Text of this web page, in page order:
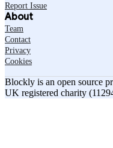
Report Issue
About
Team
Contact
Privacy
Cookies
Blockly is an open source
UK registered charity